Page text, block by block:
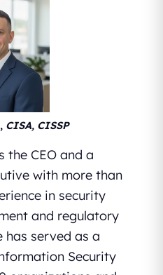
CISA, CISSP
the CEO and a
with more than
in security
and regulatory
has served as a
Security